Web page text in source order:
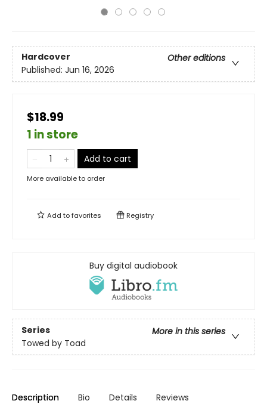
Hardcover
Other editions
Published: Jun 16, 2026
$18.99
1 in store
Add to cart
More available to order
Add tofavorites Registry
Buy digital audiobook
Series
More in this series
Towed by Toad
Description Bio Details Reviews